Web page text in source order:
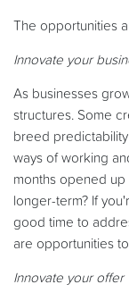
The opportunities
Innovate your
As businesses
structures. Some
breed predictability
ways of working
months opened up
longer-term? If
good time to
are opportunities
Innovate your offer